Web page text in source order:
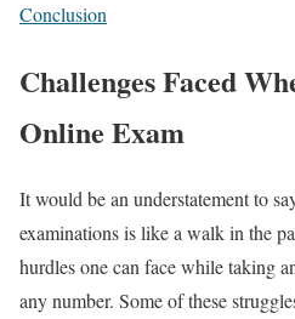
Conclusion
Challenges Faced
Online Exam
It would be an understatement to
examinations is like a walk in the
hurdles one can face while taking
any number. Some of these